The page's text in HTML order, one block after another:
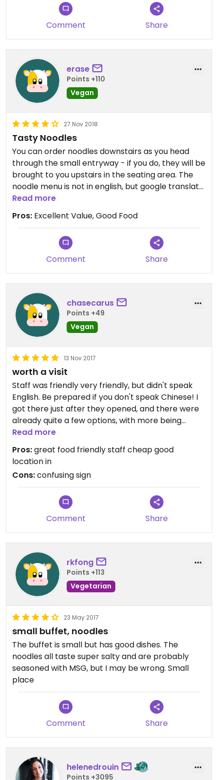
Comment Share
erase
Points +110
Vegan
27 Nov 2018
Tasty Noodles
You can order noodles downstairs as you head
through the small entryway - if you do, they will be
brought to you upstairs in the seating area. The
noodle menu is not in english, but google translate
does an ok job on it (but just ask for the curry
noodle soup, you can't go wrong with it).
Upstairs is a seating area and small buffet that
you can also order from, though the buffet didn't
seem to have any food later in the evening.
Read more
Pros: Excellent Value, Good Food
Comment Share
chasecarus
Points +49
Vegan
13 Nov 2017
worth a visit
Staff was friendly very friendly, but didn't speak
English. Be prepared if you don't speak Chinese! I
got there just after they opened, and there were
already quite a few options, with more being
brought over while I ate. The food was tasty, lots
of options- different greens, tofu, etc. I did get a
little bit lost finding it- the "素“ sign was above a
different restaurant, you had to go down the
street a little further, then up some stairs. Now
that I know where it is, however, it's a really
convenient spot since I go to class in the area. The
prices were great, I spent probably 60ish ntd for a
Read more
Pros:great food friendly staff cheap good
location in
Cons:confusing sign
Comment Share
rkfong
Points +113
Vegetarian
23 May 2017
small buffet, noodles
The buffet is small but has good dishes. The
noodles all taste super salty and are probably
seasoned with MSG, but I may be wrong. Small
place
Comment Share
helenedrouin
Points +3095